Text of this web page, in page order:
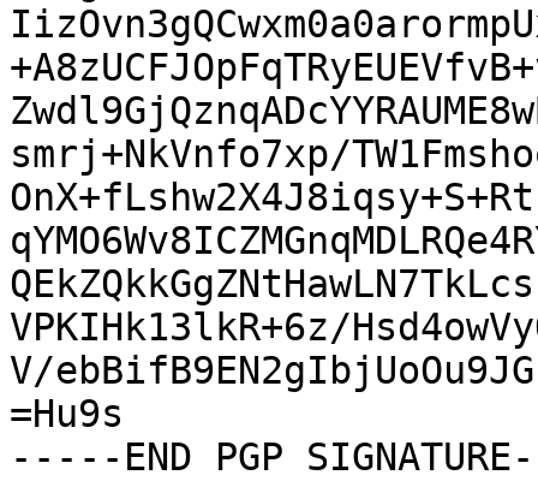
smrj+NkVnfo7xp/
VPKIHk13lkR+6z/
V/
=Hu9s
-----END PGP